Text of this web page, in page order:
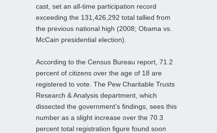
cast, set an all-time participation record
exceeding the 131,426,292 total tallied from
the previous national high (2008; Obama vs.
McCain presidential election).
According to the Census Bureau report, 71.2
percent of citizens over the age of 18 are
registered to vote. The Pew Charitable Trusts
Research & Analysis department, which
dissected the government’s findings, sees this
number as a slight increase over the 70.3
percent total registration figure found soon